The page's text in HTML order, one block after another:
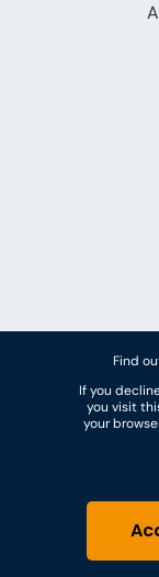
Find
If you
you visit
your